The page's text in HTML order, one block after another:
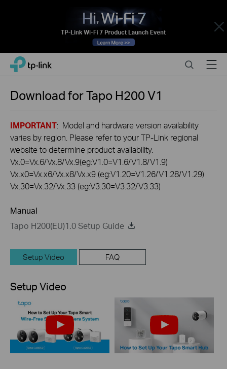
Close
Click
navigation
TP-Link, Reliably Smart SearchMenu
Download forTapo H200V1
IMPORTANT: Model and hardware version availability
varies by region. Please refer to your TP-Link regional
website to determine product availability.
Vx.0=Vx.6/Vx.8/Vx.9(eg:V1.0=V1.6/V1.8/V1.9)
Vx.x0=Vx.x6/Vx.x8/Vx.x9 (eg:V1.20=V1.26/V1.28/V1.29)
Vx.30=Vx.32/Vx.33 (eg:V3.30=V3.32/V3.33)
Manual
Tapo H200(EU)1.0 Setup Guide
Setup Video FAQ
Setup Video